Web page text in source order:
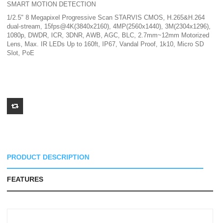
SMART MOTION DETECTION
1/2.5" 8 Megapixel Progressive Scan STARVIS CMOS, H.265&H.264
dual-stream, 15fps@4K(3840x2160), 4MP(2560x1440), 3M(2304x1296),
1080p, DWDR, ICR, 3DNR, AWB, AGC, BLC, 2.7mm~12mm Motorized
Lens, Max. IR LEDs Up to 160ft, IP67, Vandal Proof, 1k10, Micro SD
Slot, PoE
PRODUCT DESCRIPTION
FEATURES